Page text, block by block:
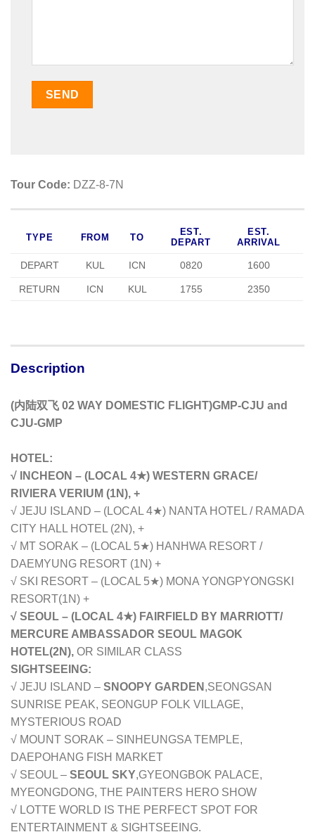
Tour Code: DZZ-8-7N
TYPE FROM TO
EST.
DEPART
EST.
ARRIVAL
DEPART KUL ICN 0820 1600
RETURN ICN KUL 1755 2350
Description
(内陆双飞 02 WAY DOMESTIC FLIGHT)GMP-CJU and
CJU-GMP
HOTEL:
√ INCHEON – (LOCAL 4★) WESTERN GRACE/
RIVIERA VERIUM (1N), +
√ JEJU ISLAND – (LOCAL 4★) NANTA HOTEL / RAMADA
CITY HALL HOTEL (2N), +
√ MT SORAK – (LOCAL 5★) HANHWA RESORT /
DAEMYUNG RESORT (1N) +
√ SKI RESORT – (LOCAL 5★) MONA YONGPYONGSKI
RESORT(1N) +
√ SEOUL – (LOCAL 4★) FAIRFIELD BY MARRIOTT/
MERCURE AMBASSADOR SEOUL MAGOK
HOTEL(2N), OR SIMILAR CLASS
SIGHTSEEING:
√ JEJU ISLAND – SNOOPY GARDEN ,SEONGSAN
SUNRISE PEAK, SEONGUP FOLK VILLAGE,
MYSTERIOUS ROAD
√ MOUNT SORAK – SINHEUNGSA TEMPLE,
DAEPOHANG FISH MARKET
√ SEOUL – SEOUL SKY,GYEONGBOK PALACE,
MYEONGDONG, THE PAINTERS HERO SHOW
√ LOTTE WORLD IS THE PERFECT SPOT FOR
ENTERTAINMENT & SIGHTSEEING.